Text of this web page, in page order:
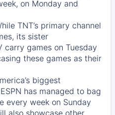
on Monday and
TNT’s primary channel
its sister
carry games on Tuesday
these games as their
biggest
ESPN has managed to bag
every week on Sunday
also showcase other